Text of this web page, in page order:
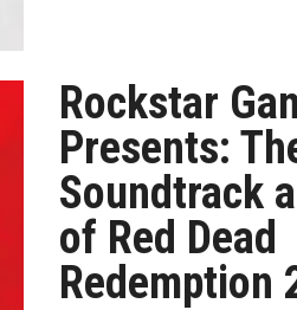
Rockstar
Presents:
Soundtrack
of Red Dead
Redemption